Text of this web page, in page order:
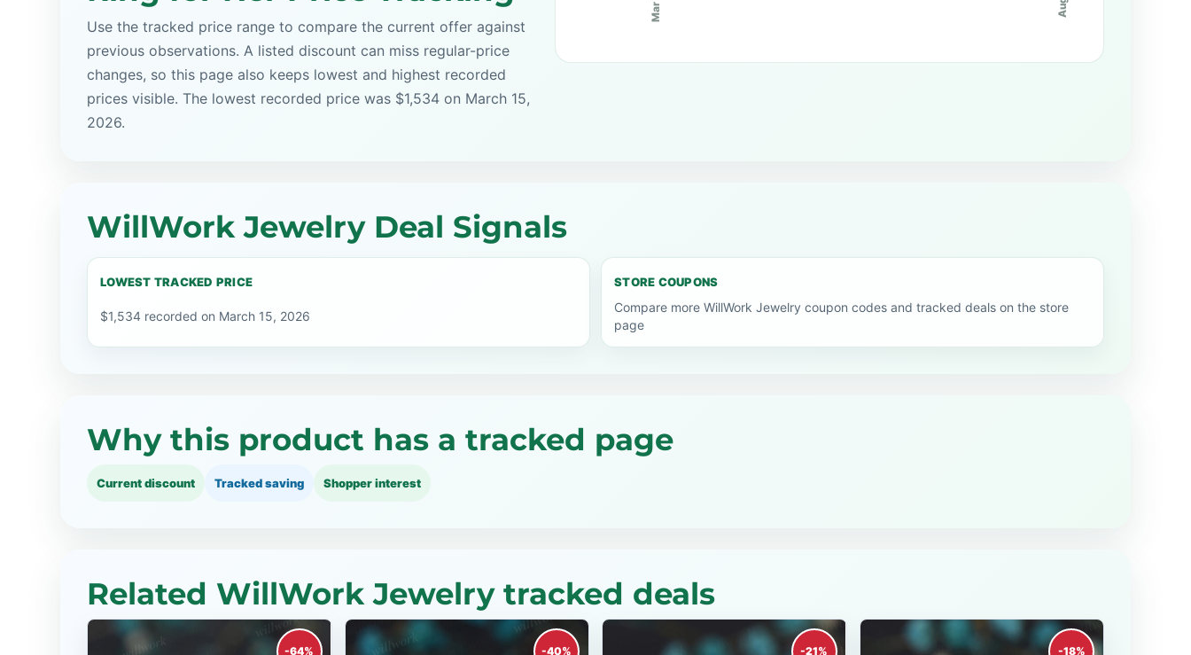
Use the tracked price range to compare the current offer against
previous observations. A listed discount can miss regular-price
changes, so this page also keeps lowest and highest recorded
prices visible. The lowest recorded price was $1,534 on March 15,
2026.
WillWork Jewelry Deal Signals
LOWEST TRACKED PRICE
$1,534 recorded on March 15, 2026
STORE COUPONS
Compare more WillWork Jewelry coupon codes and tracked deals on the store
page
Why this product has a tracked page
Current discount Tracked saving Shopper interest
Related WillWork Jewelry tracked deals
-64% -40% -21% -18%